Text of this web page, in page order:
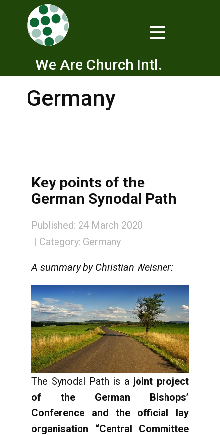
We Are Church Intl.
Germany
Key points of the
German Synodal Path
Published: 24 March 2020
Category: Germany
A summary by Christian Weisner:
The Synodal Path is a joint project
of the German Bishops’
Conference and the official lay
organisation “Central Committee